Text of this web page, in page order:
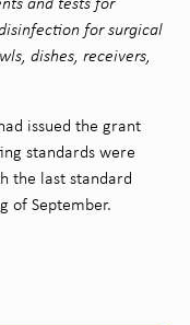
for surgical
dishes, receivers,
issued the grant
standards were
the last standard
of September.